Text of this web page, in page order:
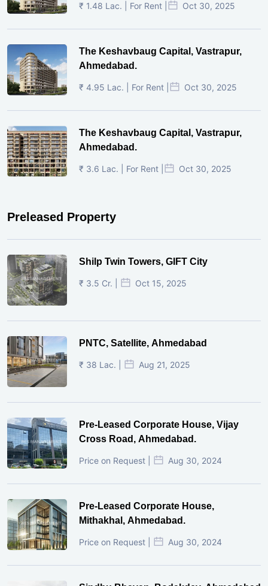
₹ 1.48 Lac. | For Rent | Oct 30, 2025
The Keshavbaug Capital, Vastrapur,
Ahmedabad.
₹ 4.95 Lac. | For Rent | Oct 30, 2025
The Keshavbaug Capital, Vastrapur,
Ahmedabad.
₹ 3.6 Lac. | For Rent | Oct 30, 2025
Preleased Property
Shilp Twin Towers, GIFT City
₹ 3.5 Cr. | Oct 15, 2025
PNTC, Satellite, Ahmedabad
₹ 38 Lac. | Aug 21, 2025
Pre-Leased Corporate House, Vijay
Cross Road, Ahmedabad.
Price on Request | Aug 30, 2024
Pre-Leased Corporate House,
Mithakhal, Ahmedabad.
Price on Request | Aug 30, 2024